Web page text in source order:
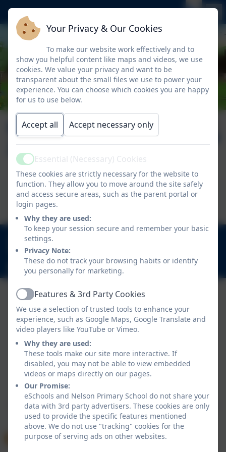
Newsletter
21.11.2025
This device does not support embedded PDFs -
Click here to view this document
020 8894 9899
Nelson Road, Whitton, Twickenham. TW2 7BU
info@nelsonschool.org
Policies and Accessibility Statement
Website editor login
Nelson Primary School
School website design byeSchools. Content provided
by Nelson Primary School. All rights reserved. 2026
Your Privacy & Our Cookies
To make our website work effectively and to
show you helpful content like maps and videos, we use
cookies. We value your privacy and want to be
transparent about the small files we use to power your
experience. You can choose which cookies you are happy
for us to use below.
Accept all Accept necessary only
ActiveEssential (Necessary) Cookies
These cookies are strictly necessary for the website to
function. They allow you to move around the site safely
and access secure areas, such as the parent portal or
login pages.
Why they are used:
To keep your session secure and remember your basic
settings.
Privacy Note:
These do not track your browsing habits or identify
you personally for marketing.
ActiveFeatures & 3rd Party Cookies
We use a selection of trusted tools to enhance your
experience, such as Google Maps, Google Translate and
video players like YouTube or Vimeo.
Why they are used:
These tools make our site more interactive. If
disabled, you may not be able to view embedded
videos or maps directly on our pages.
Our Promise:
eSchools and Nelson Primary School do not share your
data with 3rd party advertisers. These cookies are only
used to provide the specific features mentioned
above. We do not use "tracking" cookies for the
purpose of serving ads on other websites.